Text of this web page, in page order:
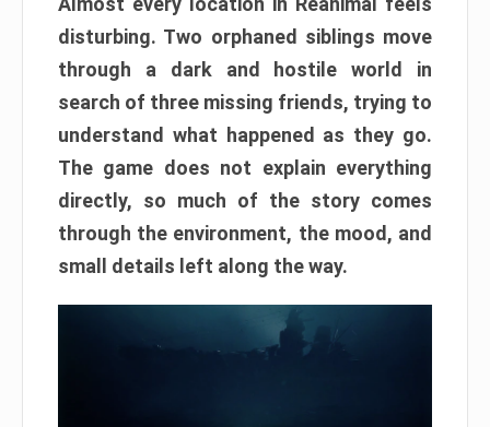
disturbing. Two orphaned siblings move
through a dark and hostile world in
search of three missing friends, trying to
understand what happened as they go.
The game does not explain everything
directly, so much of the story comes
through the environment, the mood, and
small details left along the way.